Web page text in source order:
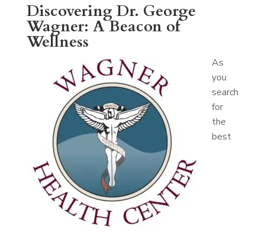
Discovering Dr. George
Wagner: A Beacon of
Wellness
As
you
search
for
the
best